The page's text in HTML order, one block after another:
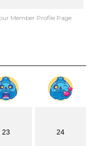
Member Profile Page
23 24